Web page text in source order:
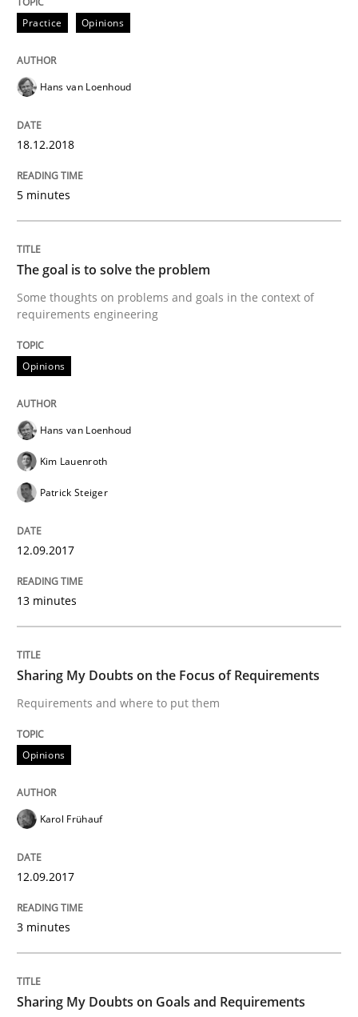
Sharing My Doubts on Goals and
Written byKarol Frühauf
21. February 2017 · 3 minutes read · 3 Comments
Opinions
Sharing My Doubts on Shall / Should /
When shall does not need to be must
18. October 2016 · 5 minutes read · 9 Comments
READ ARTICLE
Methods
KCycle: Knowledge-Based & Agile
Written by
18. October 2016 · 16 minutes read · 4 Comments
Opinions
Practice Opinions
Hans van Loenhoud
18.12.2018
5 minutes
The goal is to solve the problem
Some thoughts on problems and goals in the context of
requirements engineering
Opinions
Hans van Loenhoud
Kim Lauenroth
Patrick Steiger
12.09.2017
13 minutes
Sharing My Doubts on the Focus of Requirements
Requirements and where to put them
Opinions
Karol Frühauf
12.09.2017
3 minutes
Sharing My Doubts on Goals and Requirements